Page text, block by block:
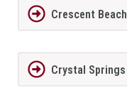
Crescent Beach
Crystal Springs